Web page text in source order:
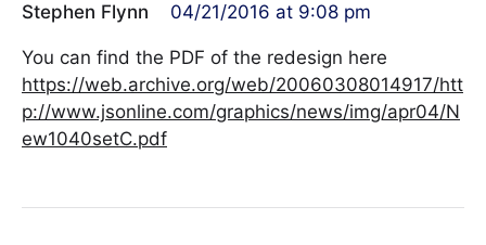
Stephen Flynn 04/21/2016 at 9:08 pm
You can find the PDF of the redesign here
https://web.archive.org/web/20060308014917/htt
p://www.jsonline.com/graphics/news/img/apr04/N
ew1040setC.pdf